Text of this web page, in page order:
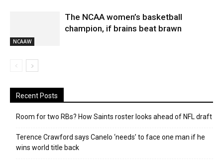
NCAAW
The NCAA women’s basketball
champion, if brains beat brawn
Recent Posts
Room for two RBs? How Saints roster looks ahead of NFL draft
Terence Crawford says Canelo ‘needs’ to face one man if he
wins world title back